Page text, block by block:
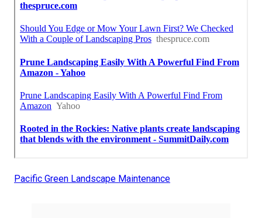
Pacific Green Landscape Maintenance